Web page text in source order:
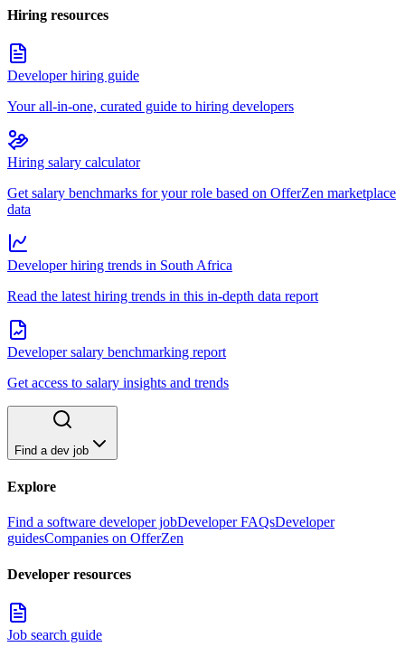
Hiring resources
Developer hiring guide
Your all-in-one, curated guide to hiring developers
Hiring salary calculator
Get salary benchmarks for your role based on OfferZen marketplace
data
Developer hiring trends in South Africa
Read the latest hiring trends in this in-depth data report
Developer salary benchmarking report
Get access to salary insights and trends
Find a dev job
Explore
Find a software developer jobDeveloper FAQsDeveloper
guidesCompanies on OfferZen
Developer resources
Job search guide